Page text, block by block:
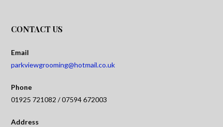
CONTACT US
Email
parkviewgrooming@hotmail.co.uk
Phone
01925 721082 / 07594 672003
Address